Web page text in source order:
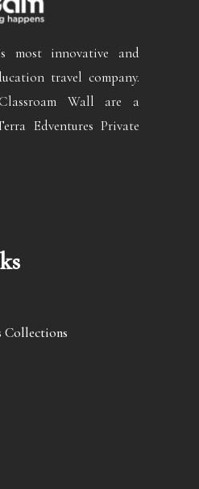
most innovative and
travel company.
Wall are a
Edventures Private
Collections